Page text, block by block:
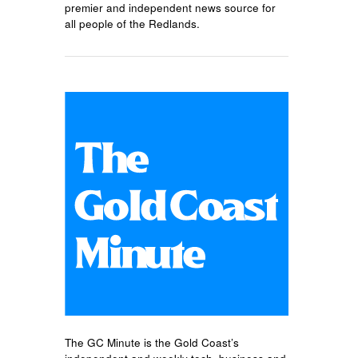
premier and independent news source for
all people of the Redlands.
The GC Minute is the Gold Coast’s